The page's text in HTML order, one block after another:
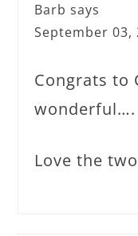
Barb says
September 03,
Congrats to
wonderful….
Love the